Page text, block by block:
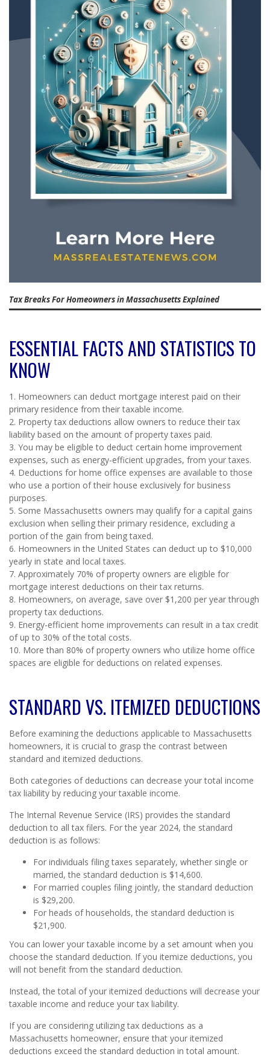
Tax Breaks For Homeowners in Massachusetts Explained
ESSENTIAL FACTS AND STATISTICS TO
KNOW
1. Homeowners can deduct mortgage interest paid on their
primary residence from their taxable income.
2. Property tax deductions allow owners to reduce their tax
liability based on the amount of property taxes paid.
3. You may be eligible to deduct certain home improvement
expenses, such as energy-efficient upgrades, from your taxes.
4. Deductions for home office expenses are available to those
who use a portion of their house exclusively for business
purposes.
5. Some Massachusetts owners may qualify for a capital gains
exclusion when selling their primary residence, excluding a
portion of the gain from being taxed.
6. Homeowners in the United States can deduct up to $10,000
yearly in state and local taxes.
7. Approximately 70% of property owners are eligible for
mortgage interest deductions on their tax returns.
8. Homeowners, on average, save over $1,200 per year through
property tax deductions.
9. Energy-efficient home improvements can result in a tax credit
of up to 30% of the total costs.
10. More than 80% of property owners who utilize home office
spaces are eligible for deductions on related expenses.
STANDARD VS. ITEMIZED DEDUCTIONS
Before examining the deductions applicable to Massachusetts
homeowners, it is crucial to grasp the contrast between
standard and itemized deductions.
Both categories of deductions can decrease your total income
tax liability by reducing your taxable income.
The Internal Revenue Service (IRS) provides the standard
deduction to all tax filers. For the year 2024, the standard
deduction is as follows:
For individuals filing taxes separately, whether single or
married, the standard deduction is $14,600.
For married couples filing jointly, the standard deduction
is $29,200.
For heads of households, the standard deduction is
$21,900.
You can lower your taxable income by a set amount when you
choose the standard deduction. If you itemize deductions, you
will not benefit from the standard deduction.
Instead, the total of your itemized deductions will decrease your
taxable income and reduce your tax liability.
If you are considering utilizing tax deductions as a
Massachusetts homeowner, ensure that your itemized
deductions exceed the standard deduction in total amount.